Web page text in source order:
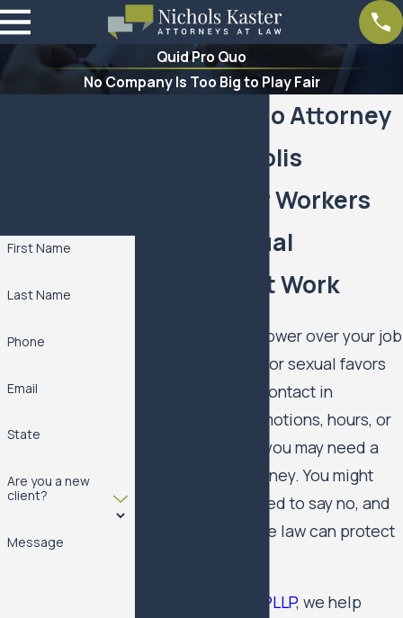
Quid Pro Quo
No Company Is Too Big to Play Fair
Quid Pro Quo Attorney
in Minneapolis
Support For Workers
Facing Sexual
Demands At Work
If someone with power over your job
is pressuring you for sexual favors
or inappropriate contact in
exchange for promotions, hours, or
keeping your job, you may need a
quid pro quo attorney. You might
feel trapped, scared to say no, and
unsure whether the law can protect
Nichols Kaster PLLP, we help
First Name
Last Name
Phone
Email
State
Are you a new
client?
Message